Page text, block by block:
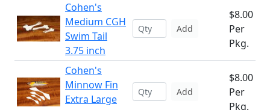
Cohen's
Medium CGH
Swim Tail
3.75 inch
Add
$8.00
Per
Pkg.
Cohen's
Minnow Fin
Extra Large
Add
$8.00
Per
Pkg.